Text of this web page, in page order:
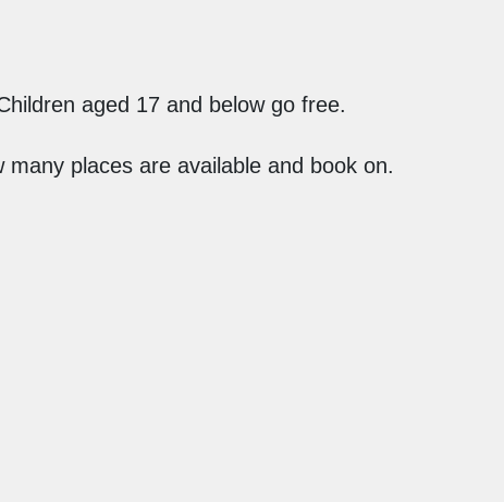
aged 17 and below go free.
places are available and book on.